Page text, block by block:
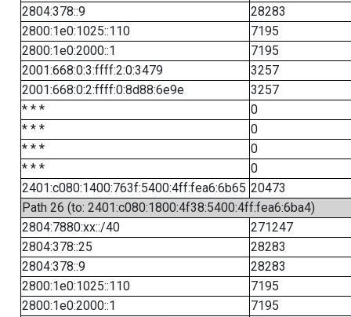
2804:378::9
28283
2800:1e0:1025::110
7195
2800:1e0:2000::1
7195
2001:668:0:3:ffff:2:0:3479
3257
2001:668:0:2:ffff:0:8d88:6e9e
3257
* * *
0
* * *
0
* * *
0
* * *
0
2401:c080:1400:763f:5400:4ff:fea6:6b65 20473
Path 26 (to: 2401:c080:1800:4f38:5400:4ff:fea6:6ba4)
2804:7880:xx::/40
271247
2804:378::25
28283
2804:378::9
28283
2800:1e0:1025::110
7195
2800:1e0:2000::1
7195